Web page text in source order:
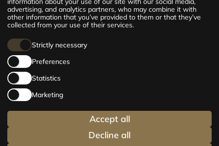
advertising, and analytics partners, who may combine it with
other information that you’ve provided to them or that they’ve
collected from your use of their services.
Strictly necessary
Preferences
Statistics
Marketing
Decline all
Accept all
centre of Riga – from cosy 24 m² to spacious
210 m² premium apartments. Choose your
home and be at the centre of life!